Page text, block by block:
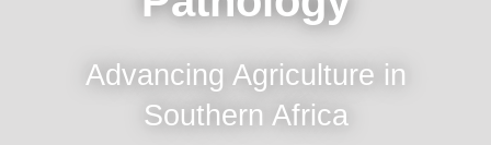
Advancing Agriculture in
Southern Africa